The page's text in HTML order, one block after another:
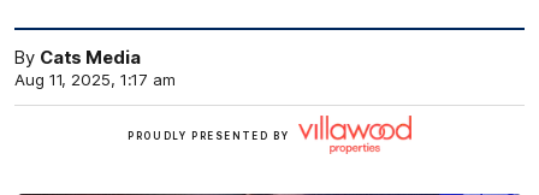
By Cats Media
Aug 11, 2025, 1:17 am
PROUDLY PRESENTED BY
Villawood